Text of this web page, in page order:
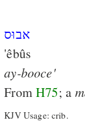
אבוּס
'êbûs
ay-booce'
FromH75; a
KJV Usage: crib.